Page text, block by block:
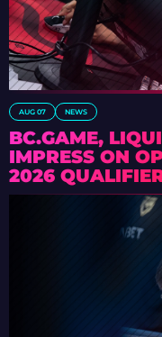
AUG 07 NEWS
BC.GAME,
IMPRESS ON
2026